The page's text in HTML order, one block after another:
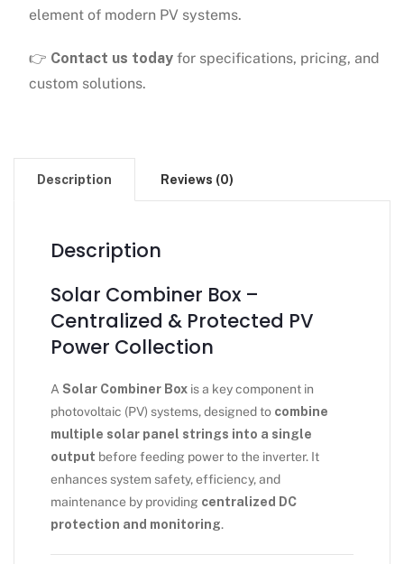
element of modern PV systems.
👉 Contact us todayfor specifications, pricing, and
custom solutions.
Description Reviews (0)
Description
Solar Combiner Box –
Centralized & Protected PV
Power Collection
A Solar Combiner Box is a key component in
photovoltaic (PV) systems, designed to combine
multiple solar panel strings into a single
output before feeding power to the inverter. It
enhances system safety, efficiency, and
maintenance by providing centralized DC
protection and monitoring.